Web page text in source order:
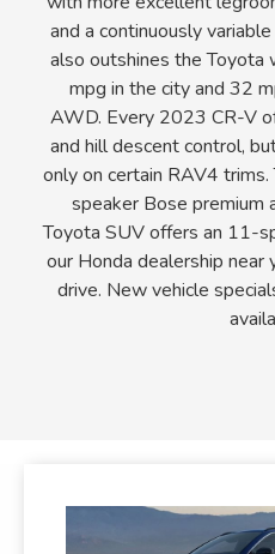
and a continuously
also outshines the Toyota
mpg in the city and 32
AWD. Every 2023 CR-V
and hill descent control,
only on certain RAV4
speaker Bose premium
Toyota SUV offers an 11-
our Honda dealership
drive. New vehicle